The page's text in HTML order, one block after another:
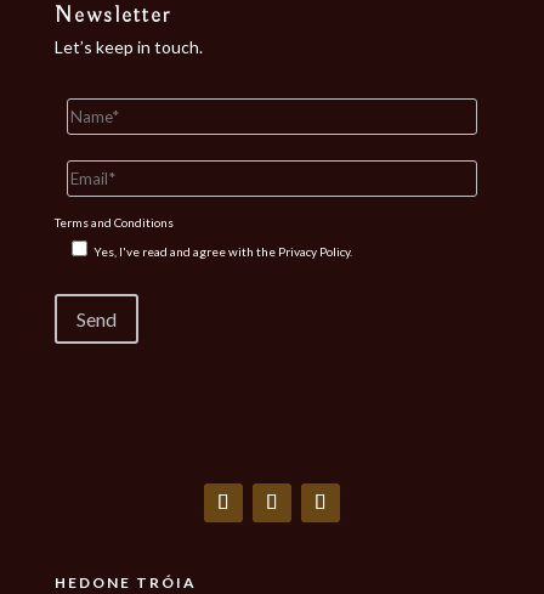
Newsletter
Let’s keep in touch.
Terms and Conditions
Yes, I've read and agree with the Privacy Policy.
HEDONE TRÓIA